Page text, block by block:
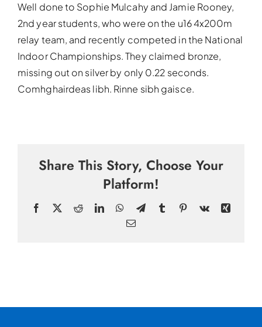
Well done to Sophie Mulcahy and Jamie Rooney,
2nd year students, who were on the u16 4x200m
relay team, and recently competed in the National
Indoor Championships. They claimed bronze,
missing out on silver by only 0.22 seconds.
Comhghairdeas libh. Rinne sibh gaisce.
Share This Story, Choose Your
Platform!
Facebook RedditLinkedInWhatsApp
TelegramTumblrPinterest
Vk
Xing
Email